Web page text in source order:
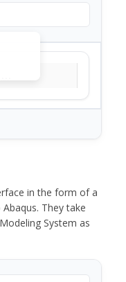
in the form of a
They take
System as